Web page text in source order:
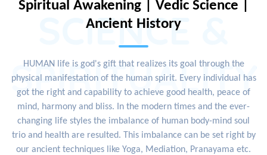
SCIENCE &
SPIRITUALITY
Spiritual Awakening | Vedic Science |
Ancient History
HUMAN life is god's gift that realizes its goal through the
physical manifestation of the human spirit. Every individual has
got the right and capability to achieve good health, peace of
mind, harmony and bliss. In the modern times and the ever-
changing life styles the imbalance of human body-mind soul
trio and health are resulted. This imbalance can be set right by
our ancient techniques like Yoga, Mediation, Pranayama etc.